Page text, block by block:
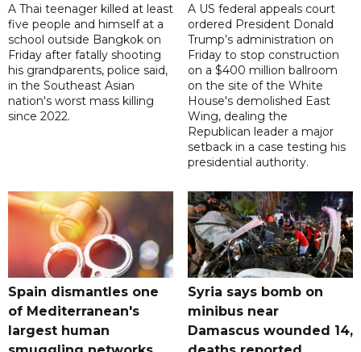
A Thai teenager killed at least
five people and himself at a
school outside Bangkok on
Friday after fatally shooting
his grandparents, police said,
in the Southeast Asian
nation's worst mass killing
since 2022.
A US federal appeals court
ordered President Donald
Trump’s administration on
Friday to stop construction
on a $400 million ballroom
on the site of the White
House's demolished East
Wing, dealing the
Republican leader a major
setback in a case testing his
presidential authority.
Spain dismantles one
of Mediterranean's
largest human
Syria says bomb on
minibus near
Damascus wounded 14,